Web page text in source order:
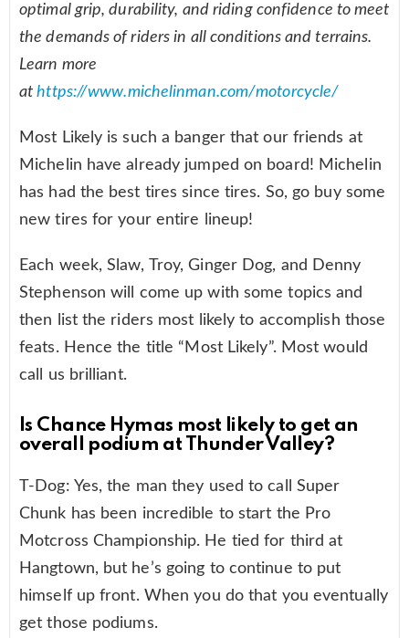
optimal grip, durability, and riding confidence to meet
the demands of riders in all conditions and terrains.
Learn more
athttps://www.michelinman.com/motorcycle/
Most Likely is such a banger that our friends at
Michelin have already jumped on board! Michelin
has had the best tires since tires. So, go buy some
new tires for your entire lineup!
Each week, Slaw, Troy, Ginger Dog, and Denny
Stephenson will come up with some topics and
then list the riders most likely to accomplish those
feats. Hence the title “Most Likely”. Most would
call us brilliant.
Is Chance Hymas most likely to get an
overall podium at Thunder Valley?
T-Dog: Yes, the man they used to call Super
Chunk has been incredible to start the Pro
Motcross Championship. He tied for third at
Hangtown, but he’s going to continue to put
himself up front. When you do that you eventually
get those podiums.